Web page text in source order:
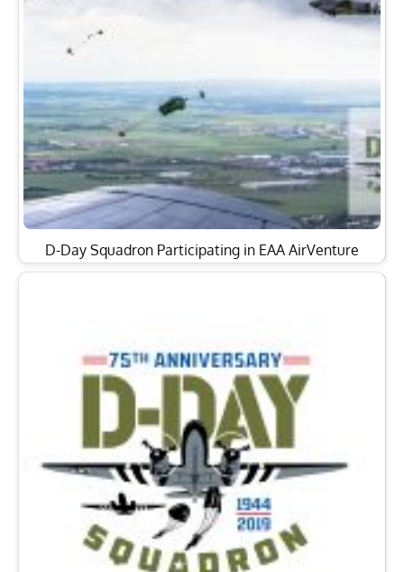
D-Day Squadron Participating in EAA AirVenture